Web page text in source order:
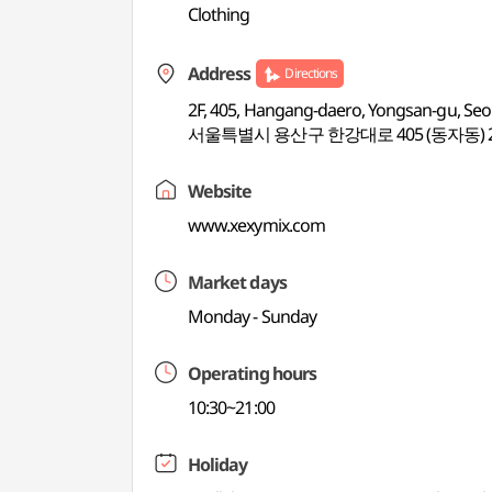
Clothing
Address Directions
2F, 405, Hangang-daero, Yongsan-gu,
서울특별시 용산구 한강대로 405 (동자동)
Website
www.xexymix.com
Market days
Monday - Sunday
Operating hours
10:30~21:00
Holiday